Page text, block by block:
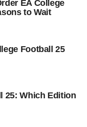
EA College
to Wait
Football 25
25: Which Edition